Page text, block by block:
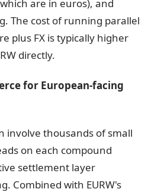
are in euros), and
The cost of running parallel
plus FX is typically higher
directly.
for European-facing
involve thousands of small
on each compound
settlement layer
Combined with EURW's